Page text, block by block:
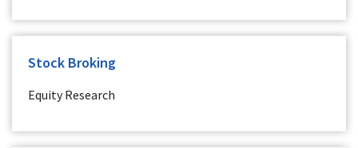
Stock Broking
Equity Research